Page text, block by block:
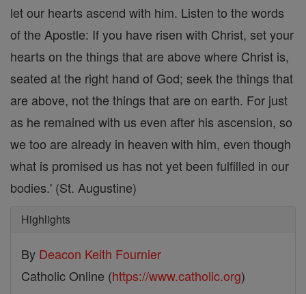
let our hearts ascend with him. Listen to the words
of the Apostle: If you have risen with Christ, set your
hearts on the things that are above where Christ is,
seated at the right hand of God; seek the things that
are above, not the things that are on earth. For just
as he remained with us even after his ascension, so
we too are already in heaven with him, even though
what is promised us has not yet been fulfilled in our
bodies.' (St. Augustine)
Highlights
By Deacon Keith Fournier
Catholic Online (https://www.catholic.org)